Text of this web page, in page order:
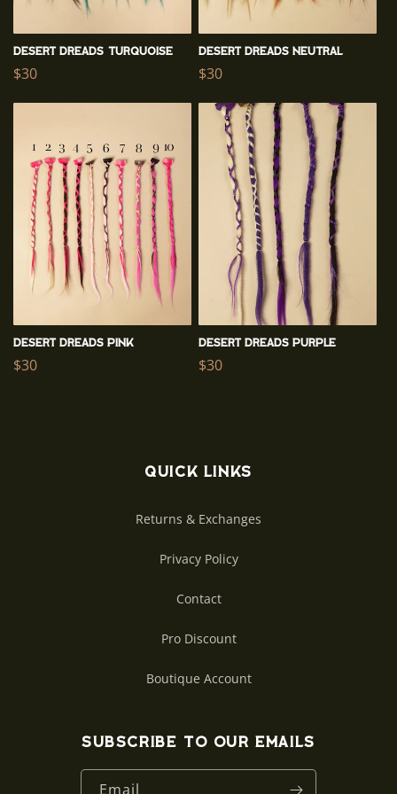
:
Desert Dreads TURQUOISE
Regular
$30
Desert Dreads NEUTRAL
Regular
$30
Desert Dreads PINK
Regular
$30
Desert Dreads PURPLE
Regular
$30
Quick links
Returns & Exchanges
Privacy Policy
Contact
Pro Discount
Boutique Account
Subscribe to our emails
Email